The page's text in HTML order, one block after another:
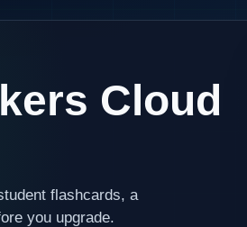
Cloud
flashcards, a
you upgrade.